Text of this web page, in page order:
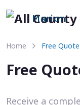
Marion
Home Free Quote
Free
Receive a